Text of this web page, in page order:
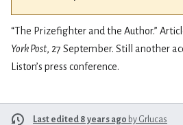
“The Prizefighter and the Author.”
York Post, 27 September. Still another
Liston’s press conference.
Last edited 8 years ago by Grlucas